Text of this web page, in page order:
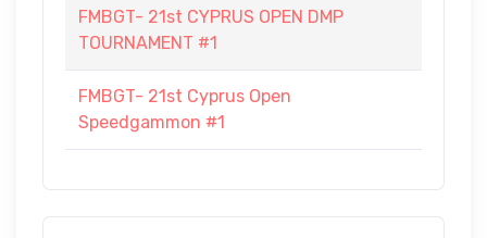
FMBGT- 21st CYPRUS OPEN DMP
TOURNAMENT #1
FMBGT- 21st Cyprus Open
Speedgammon #1